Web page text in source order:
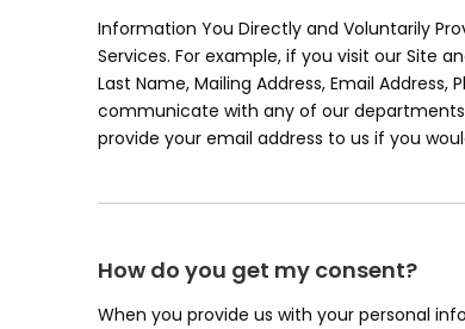
Information You Directly and Voluntarily
Services. For example, if you visit our Site
Last Name, Mailing Address, Email
communicate with any of our
provide your email address to us if you
How do you get my consent?
When you provide us with your personal